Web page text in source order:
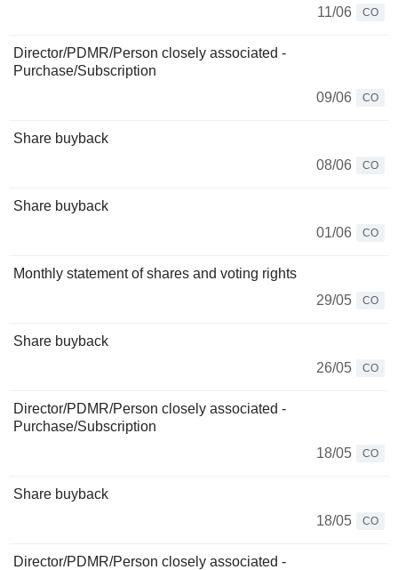
11/06
CO
Director/PDMR/Person closely associated -
Purchase/Subscription
09/06
CO
Share buyback
08/06
CO
Share buyback
01/06
CO
Monthly statement of shares and voting rights
29/05
CO
Share buyback
26/05
CO
Director/PDMR/Person closely associated -
Purchase/Subscription
18/05
CO
Share buyback
18/05
CO
Director/PDMR/Person closely associated -